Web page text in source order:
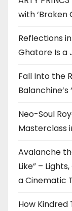
with ‘Broken
Reflections
Ghatore Is a
Fall Into the
Balanchine’s
Neo-Soul
Masterclass
Avalanche
Like” –
a Cinematic
How Kindred